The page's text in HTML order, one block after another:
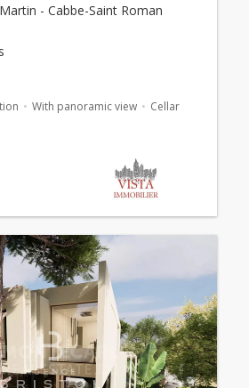
- Cabbe-Saint Roman
With panoramic view Cellar